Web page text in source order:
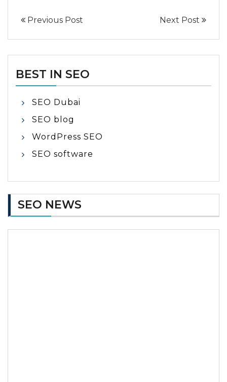
Previous Post Next Post
BEST IN SEO
SEO Dubai
SEO blog
WordPress SEO
SEO software
SEO NEWS